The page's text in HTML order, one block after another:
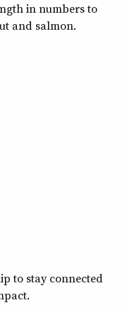
in numbers to
and salmon.
to stay connected